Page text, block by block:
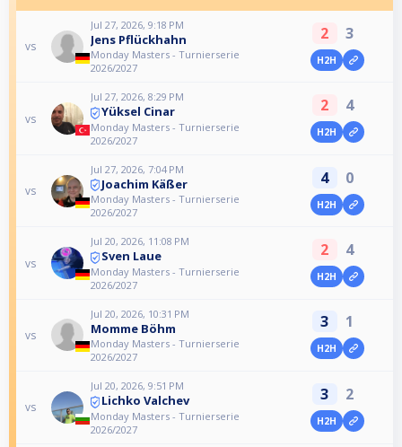
vs
Jul 27, 2026, 9:18 PM
Jens Pflückhahn
Monday Masters - Turnierserie
2026/2027
2 3
H2H
vs
Jul 27, 2026, 8:29 PM
Yüksel Cinar
Monday Masters - Turnierserie
2026/2027
2 4
H2H
vs
Jul 27, 2026, 7:04 PM
Joachim Käßer
Monday Masters - Turnierserie
2026/2027
4 0
H2H
vs
Jul 20, 2026, 11:08 PM
Sven Laue
Monday Masters - Turnierserie
2026/2027
2 4
H2H
vs
Jul 20, 2026, 10:31 PM
Momme Böhm
Monday Masters - Turnierserie
2026/2027
3 1
H2H
vs
Jul 20, 2026, 9:51 PM
Lichko Valchev
Monday Masters - Turnierserie
2026/2027
3 2
H2H